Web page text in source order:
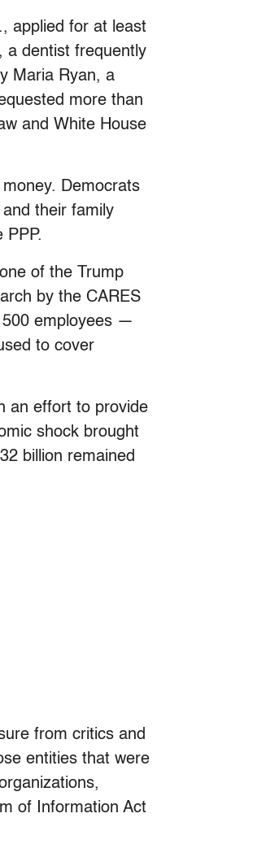
applied for at least
a dentist frequently
Maria Ryan, a
more than
and White House
money. Democrats
their family
PPP.
of the Trump
by the CARES
employees —
to cover
an effort to provide
shock brought
billion remained
from critics and
entities that were
of Information Act